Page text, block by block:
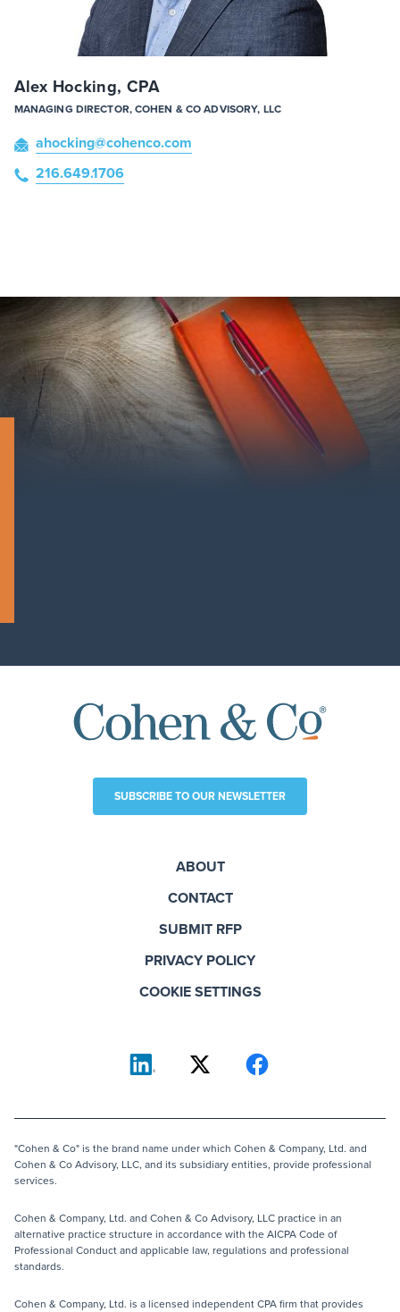
Alex Hocking, CPA
MANAGING DIRECTOR, COHEN & CO ADVISORY, LLC
ahocking@cohenco.com
216.649.1706
SUBSCRIBE TO OUR NEWSLETTER
ABOUT
CONTACT
SUBMIT RFP
PRIVACY POLICY
COOKIE SETTINGS
"Cohen & Co" is the brand name under which Cohen & Company, Ltd. and
Cohen & Co Advisory, LLC, and its subsidiary entities, provide professional
services.
Cohen & Company, Ltd. and Cohen & Co Advisory, LLC practice in an
alternative practice structure in accordance with the AICPA Code of
Professional Conduct and applicable law, regulations and professional
standards.
Cohen & Company, Ltd. is a licensed independent CPA firm that provides